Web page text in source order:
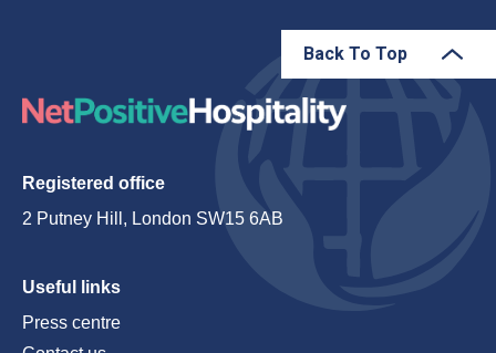
Back To Top
Registered office
2 Putney Hill, London SW15 6AB
Useful links
Press centre